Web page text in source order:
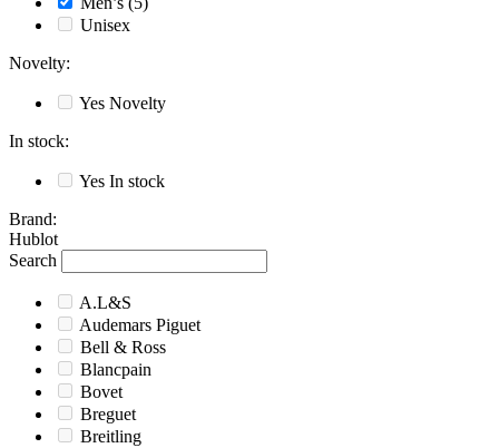
Unisex
Novelty:
Yes Novelty
In stock:
Yes In stock
Brand:
Hublot
Search
A.L&S
Audemars Piguet
Bell & Ross
Blancpain
Bovet
Breguet
Breitling